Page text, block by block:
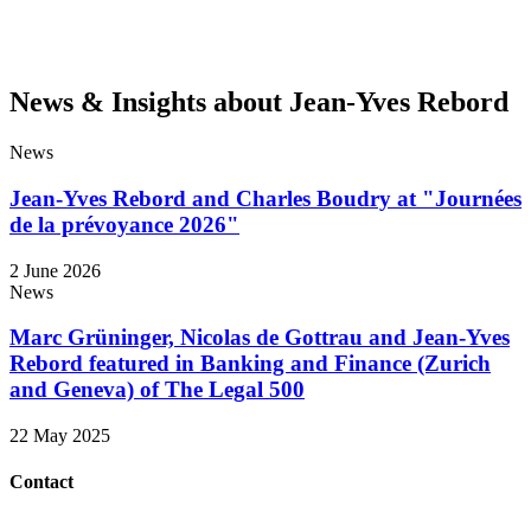
News & Insights about Jean-Yves Rebord
News
Jean-Yves Rebord and Charles Boudry at "Journées
de la prévoyance 2026"
2 June 2026
News
Marc Grüninger, Nicolas de Gottrau and Jean-Yves
Rebord featured in Banking and Finance (Zurich
and Geneva) of The Legal 500
22 May 2025
Contact